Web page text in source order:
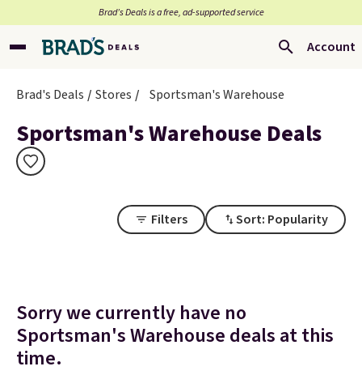
Brad’s Deals is a free, ad-supported service
Account
Brad's Deals Stores Sportsman's Warehouse
Sportsman's Warehouse Deals
Filters Sort: Popularity
Sorry we currently have no
Sportsman's Warehouse deals at this
time.